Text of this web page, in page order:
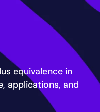
equivalence in
applications, and